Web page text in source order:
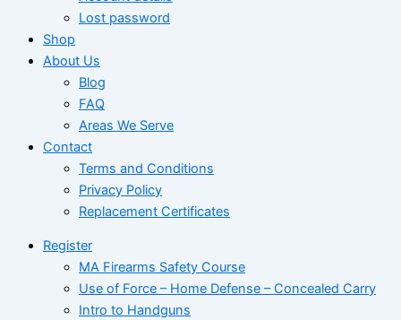
Lost password
Shop
About Us
Blog
FAQ
Areas We Serve
Contact
Terms and Conditions
Privacy Policy
Replacement Certificates
Register
MA Firearms Safety Course
Use of Force – Home Defense – Concealed Carry
Intro to Handguns